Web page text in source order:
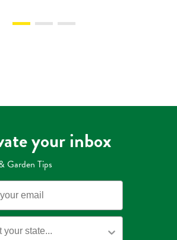
your inbox
Garden Tips